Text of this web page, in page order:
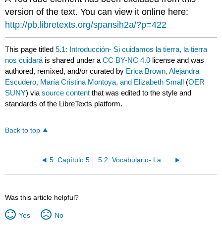
version of the text. You can view it online here:
http://pb.libretexts.org/spansih2a/?p=422
This page titled5.1: Introducción- Si cuidamos la tierra, la tierra
nos cuidará is shared under aCC BY-NC 4.0 license and was
authored, remixed, and/or curated by Erica Brown, Alejandra
Escudero, María Cristina Montoya, and Elizabeth Small (OER
SUNY) viasource content that was edited to the style and
standards of the LibreTexts platform.
Back to top
5: Capítulo 5 5.2: Vocabulario- La geografía y el medio ambiente
Was this article helpful?
Yes No